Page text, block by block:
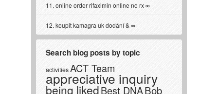
online order rifaximin online no rx
koupit kamagra uk dodání &
Search blog posts by topic
activitiesACT Team
appreciative inquiry
being likedBest DNABob